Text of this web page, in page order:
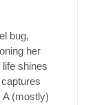
bug,
her
shines
A (mostly)